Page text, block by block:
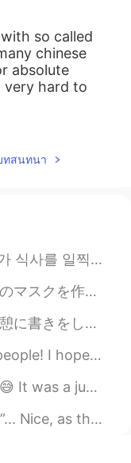
so called
chinese
absolute
very hard to
can invite me if
2020.04.23 08:15
ทสนทนา
!! 아빠: 어두운데서 식사하는 게 좋아. 너무 밝으...
ポッターの興味がないけど、このマスクの布が...
でも、今週末に凄く動くたいや筋ト...
is another tongue twiste...
ザを買った On Friday, I had some deliver...
meanings. 1) When some...